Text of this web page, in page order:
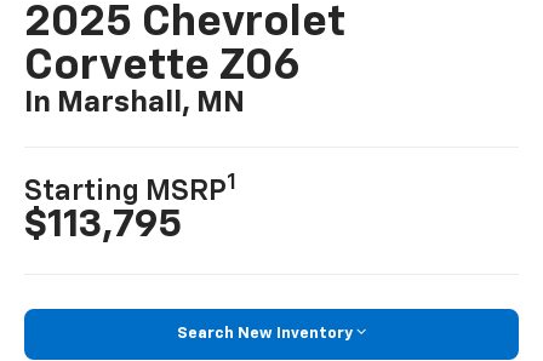
2025 Chevrolet
Corvette Z06
In Marshall, MN
Starting MSRP1
$113,795
Search New Inventory